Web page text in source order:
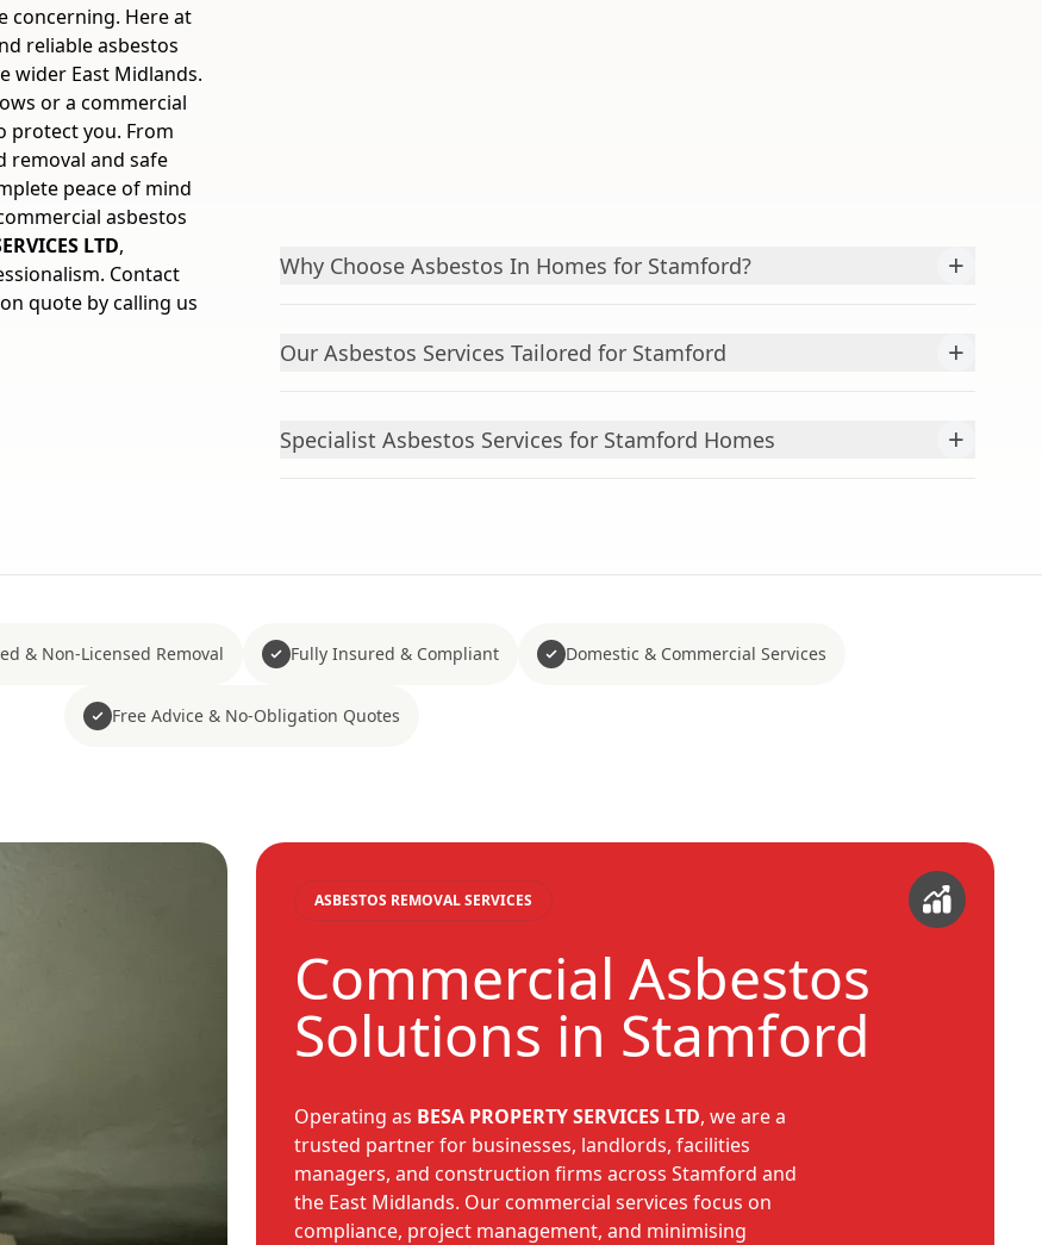
concerning. Here at
reliable asbestos
wider East Midlands.
or a commercial
protect you. From
removal and safe
peace of mind
asbestos
LTD,
Contact
quote by calling us
Why Choose Asbestos In Homes for Stamford? +
Our Asbestos Services Tailored for Stamford +
Specialist Asbestos Services for Stamford Homes +
& Non-Licensed Removal Fully Insured & Compliant Domestic & Commercial Services
Free Advice & No-Obligation Quotes
ASBESTOS REMOVAL SERVICES
Commercial Asbestos
Solutions in Stamford
Operating as BESA PROPERTY SERVICES LTD, we are a
trusted partner for businesses, landlords, facilities
managers, and construction firms across Stamford and
the East Midlands. Our commercial services focus on
compliance, project management, and minimising